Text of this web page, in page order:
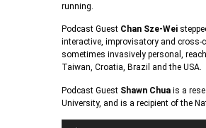
running.
Podcast Guest Chan Sze-Wei
interactive, improvisatory and cross-
sometimes invasively personal,
Taiwan, Croatia, Brazil and the USA.
Podcast Guest Shawn Chua is a
University, and is a recipient of the